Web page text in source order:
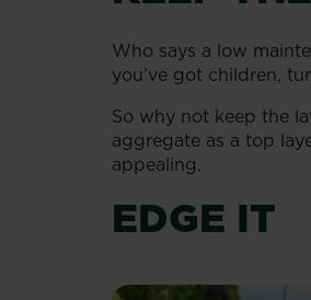
Who says a low
you’ve got children,
So why not keep the
aggregate as a top
appealing.
EDGE IT